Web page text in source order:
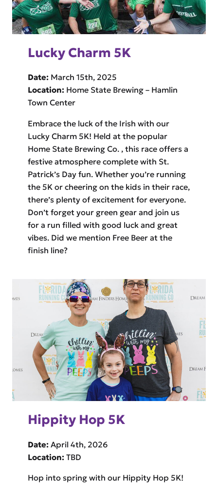
Lucky Charm 5K
Date: March 15th, 2025
Location: Home State Brewing – Hamlin
Town Center
Embrace the luck of the Irish with our
Lucky Charm 5K! Held at the popular
Home State Brewing Co. , this race offers a
festive atmosphere complete with St.
Patrick’s Day fun. Whether you’re running
the 5K or cheering on the kids in their race,
there’s plenty of excitement for everyone.
Don’t forget your green gear and join us
for a run filled with good luck and great
vibes. Did we mention Free Beer at the
finish line?
Hippity Hop 5K
Date: April 4th, 2026
Location: TBD
Hop into spring with our Hippity Hop 5K!